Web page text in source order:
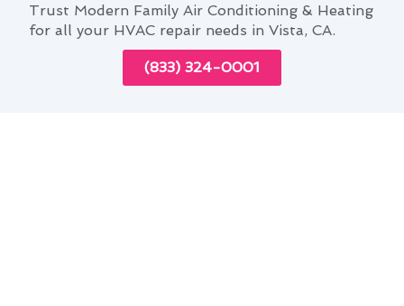
Trust Modern Family Air Conditioning & Heating
for all your HVAC repair needs in Vista, CA.
(833) 324-0001